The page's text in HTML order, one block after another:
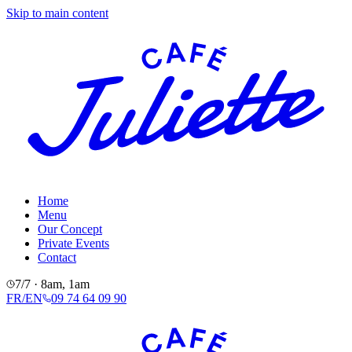
Skip to main content
Home
Menu
Our Concept
Private Events
Contact
7/7 · 8am, 1am
FR/EN 09 74 64 09 90